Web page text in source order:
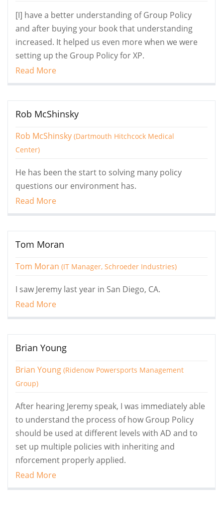
[I] have a better understanding of Group Policy
and after buying your book that understanding
increased. It helped us even more when we were
setting up the Group Policy for XP.
Read More
Rob McShinsky
Rob McShinsky (Dartmouth Hitchcock Medical
Center)
He has been the start to solving many policy
questions our environment has.
Read More
Tom Moran
Tom Moran (IT Manager, Schroeder Industries)
I saw Jeremy last year in San Diego, CA.
Read More
Brian Young
Brian Young (Ridenow Powersports Management
Group)
After hearing Jeremy speak, I was immediately able
to understand the process of how Group Policy
should be used at different levels with AD and to
set up multiple policies with inheriting and
nforcement properly applied.
Read More